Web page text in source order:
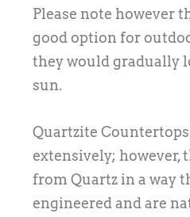
Please note however
good option for
they would gradually
sun.
Quartzite Countertops
extensively; however,
from Quartz in a way
engineered and are